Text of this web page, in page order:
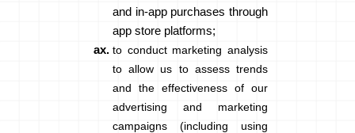
and in-app purchases through
app store platforms;
to conduct marketing analysis
to allow us to assess trends
and the effectiveness of our
advertising and marketing
campaigns (including using